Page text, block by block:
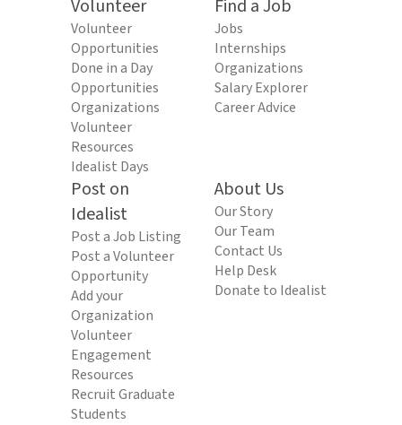
Volunteer
Volunteer
Opportunities
Done in a Day
Opportunities
Organizations
Volunteer
Resources
Idealist Days
Find a Job
Jobs
Internships
Organizations
Salary Explorer
Career Advice
Post on
Idealist
Post a Job Listing
Post a Volunteer
Opportunity
Add your
Organization
Volunteer
Engagement
Resources
Recruit Graduate
Students
About Us
Our Story
Our Team
Contact Us
Help Desk
Donate to Idealist